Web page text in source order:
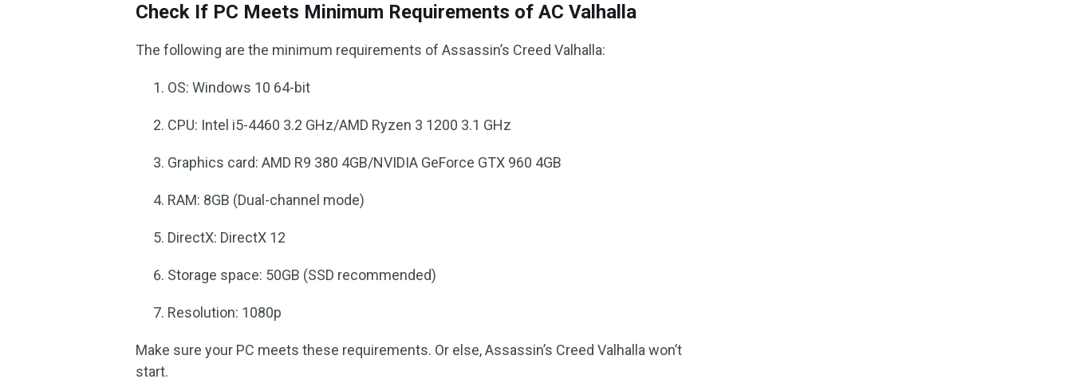
Check If PC Meets Minimum Requirements of AC Valhalla
The following are the minimum requirements of Assassin’s Creed Valhalla:
OS: Windows 10 64-bit
CPU: Intel i5-4460 3.2 GHz/AMD Ryzen 3 1200 3.1 GHz
Graphics card: AMD R9 380 4GB/NVIDIA GeForce GTX 960 4GB
RAM: 8GB (Dual-channel mode)
DirectX: DirectX 12
Storage space: 50GB (SSD recommended)
Resolution: 1080p
Make sure your PC meets these requirements. Or else, Assassin’s Creed Valhalla won’t
start.